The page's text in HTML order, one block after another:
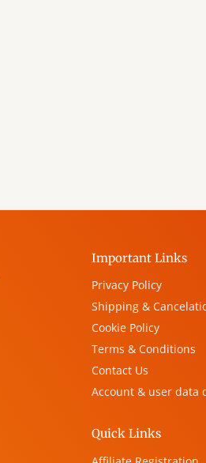
Important Links
Privacy Policy
Shipping &
Cookie Policy
Terms & Conditions
Contact Us
Account & user data
Quick Links